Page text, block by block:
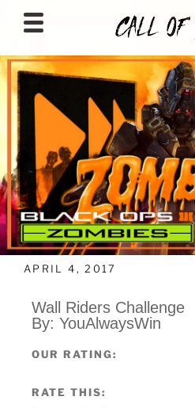
APRIL 4, 2017
Wall Riders Challenge
By: YouAlwaysWin
OUR RATING:
RATE THIS: